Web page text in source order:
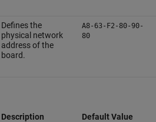
Defines the
physical network
address of the
board.
A8-63-F2-80-90-
80
Description
Default Value